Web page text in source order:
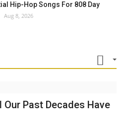
Hip-Hop Songs For 808 Day
Aug 8, 2026
Past Decades Have